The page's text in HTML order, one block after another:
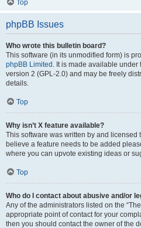
Top
phpBB Issues
Who wrote this bulletin board?
This software (in its unmodified form) is
phpBB Limited . It is made available
version 2 (GPL-2.0) and may be freely
details.
Top
Why isn’t X feature available?
This software was written by and licensed
believe a feature needs to be added
where you can upvote existing ideas or
Top
Who do I contact about abusive and/or
Any of the administrators listed on the
appropriate point of contact for your
then you should contact the owner of the